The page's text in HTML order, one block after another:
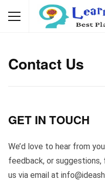
Contact Us
GET IN TOUCH
We’d love to hear from
feedback, or
us via email at